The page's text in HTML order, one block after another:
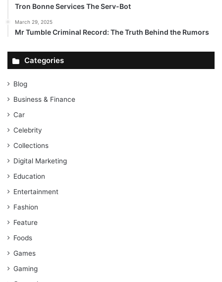
Tron Bonne Services The Serv-Bot
March 29, 2025
Mr Tumble Criminal Record: The Truth Behind the Rumors
Categories
Blog
Business & Finance
Car
Celebrity
Collections
Digital Marketing
Education
Entertainment
Fashion
Feature
Foods
Games
Gaming